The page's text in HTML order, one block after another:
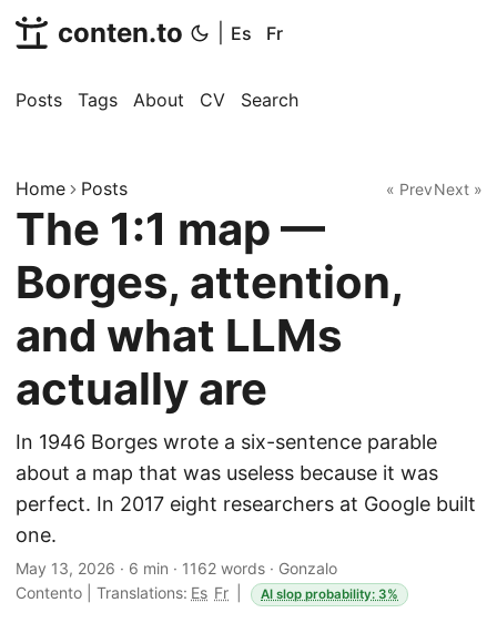
conten.to Es Fr
Posts Tags About CV Search
Home Posts « PrevNext »
The 1:1 map —
Borges, attention,
and what LLMs
actually are
In 1946 Borges wrote a six-sentence parable
about a map that was useless because it was
perfect. In 2017 eight researchers at Google built
one.
May 13, 2026 · 6 min · 1162 words · Gonzalo
Contento
Translations: Es Fr AI slop probability: 3%